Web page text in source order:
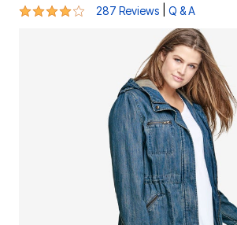
4.2 out of 5 Customer Rating
287 Reviews Q & A